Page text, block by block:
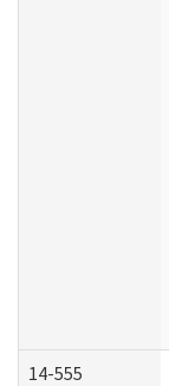
14-555